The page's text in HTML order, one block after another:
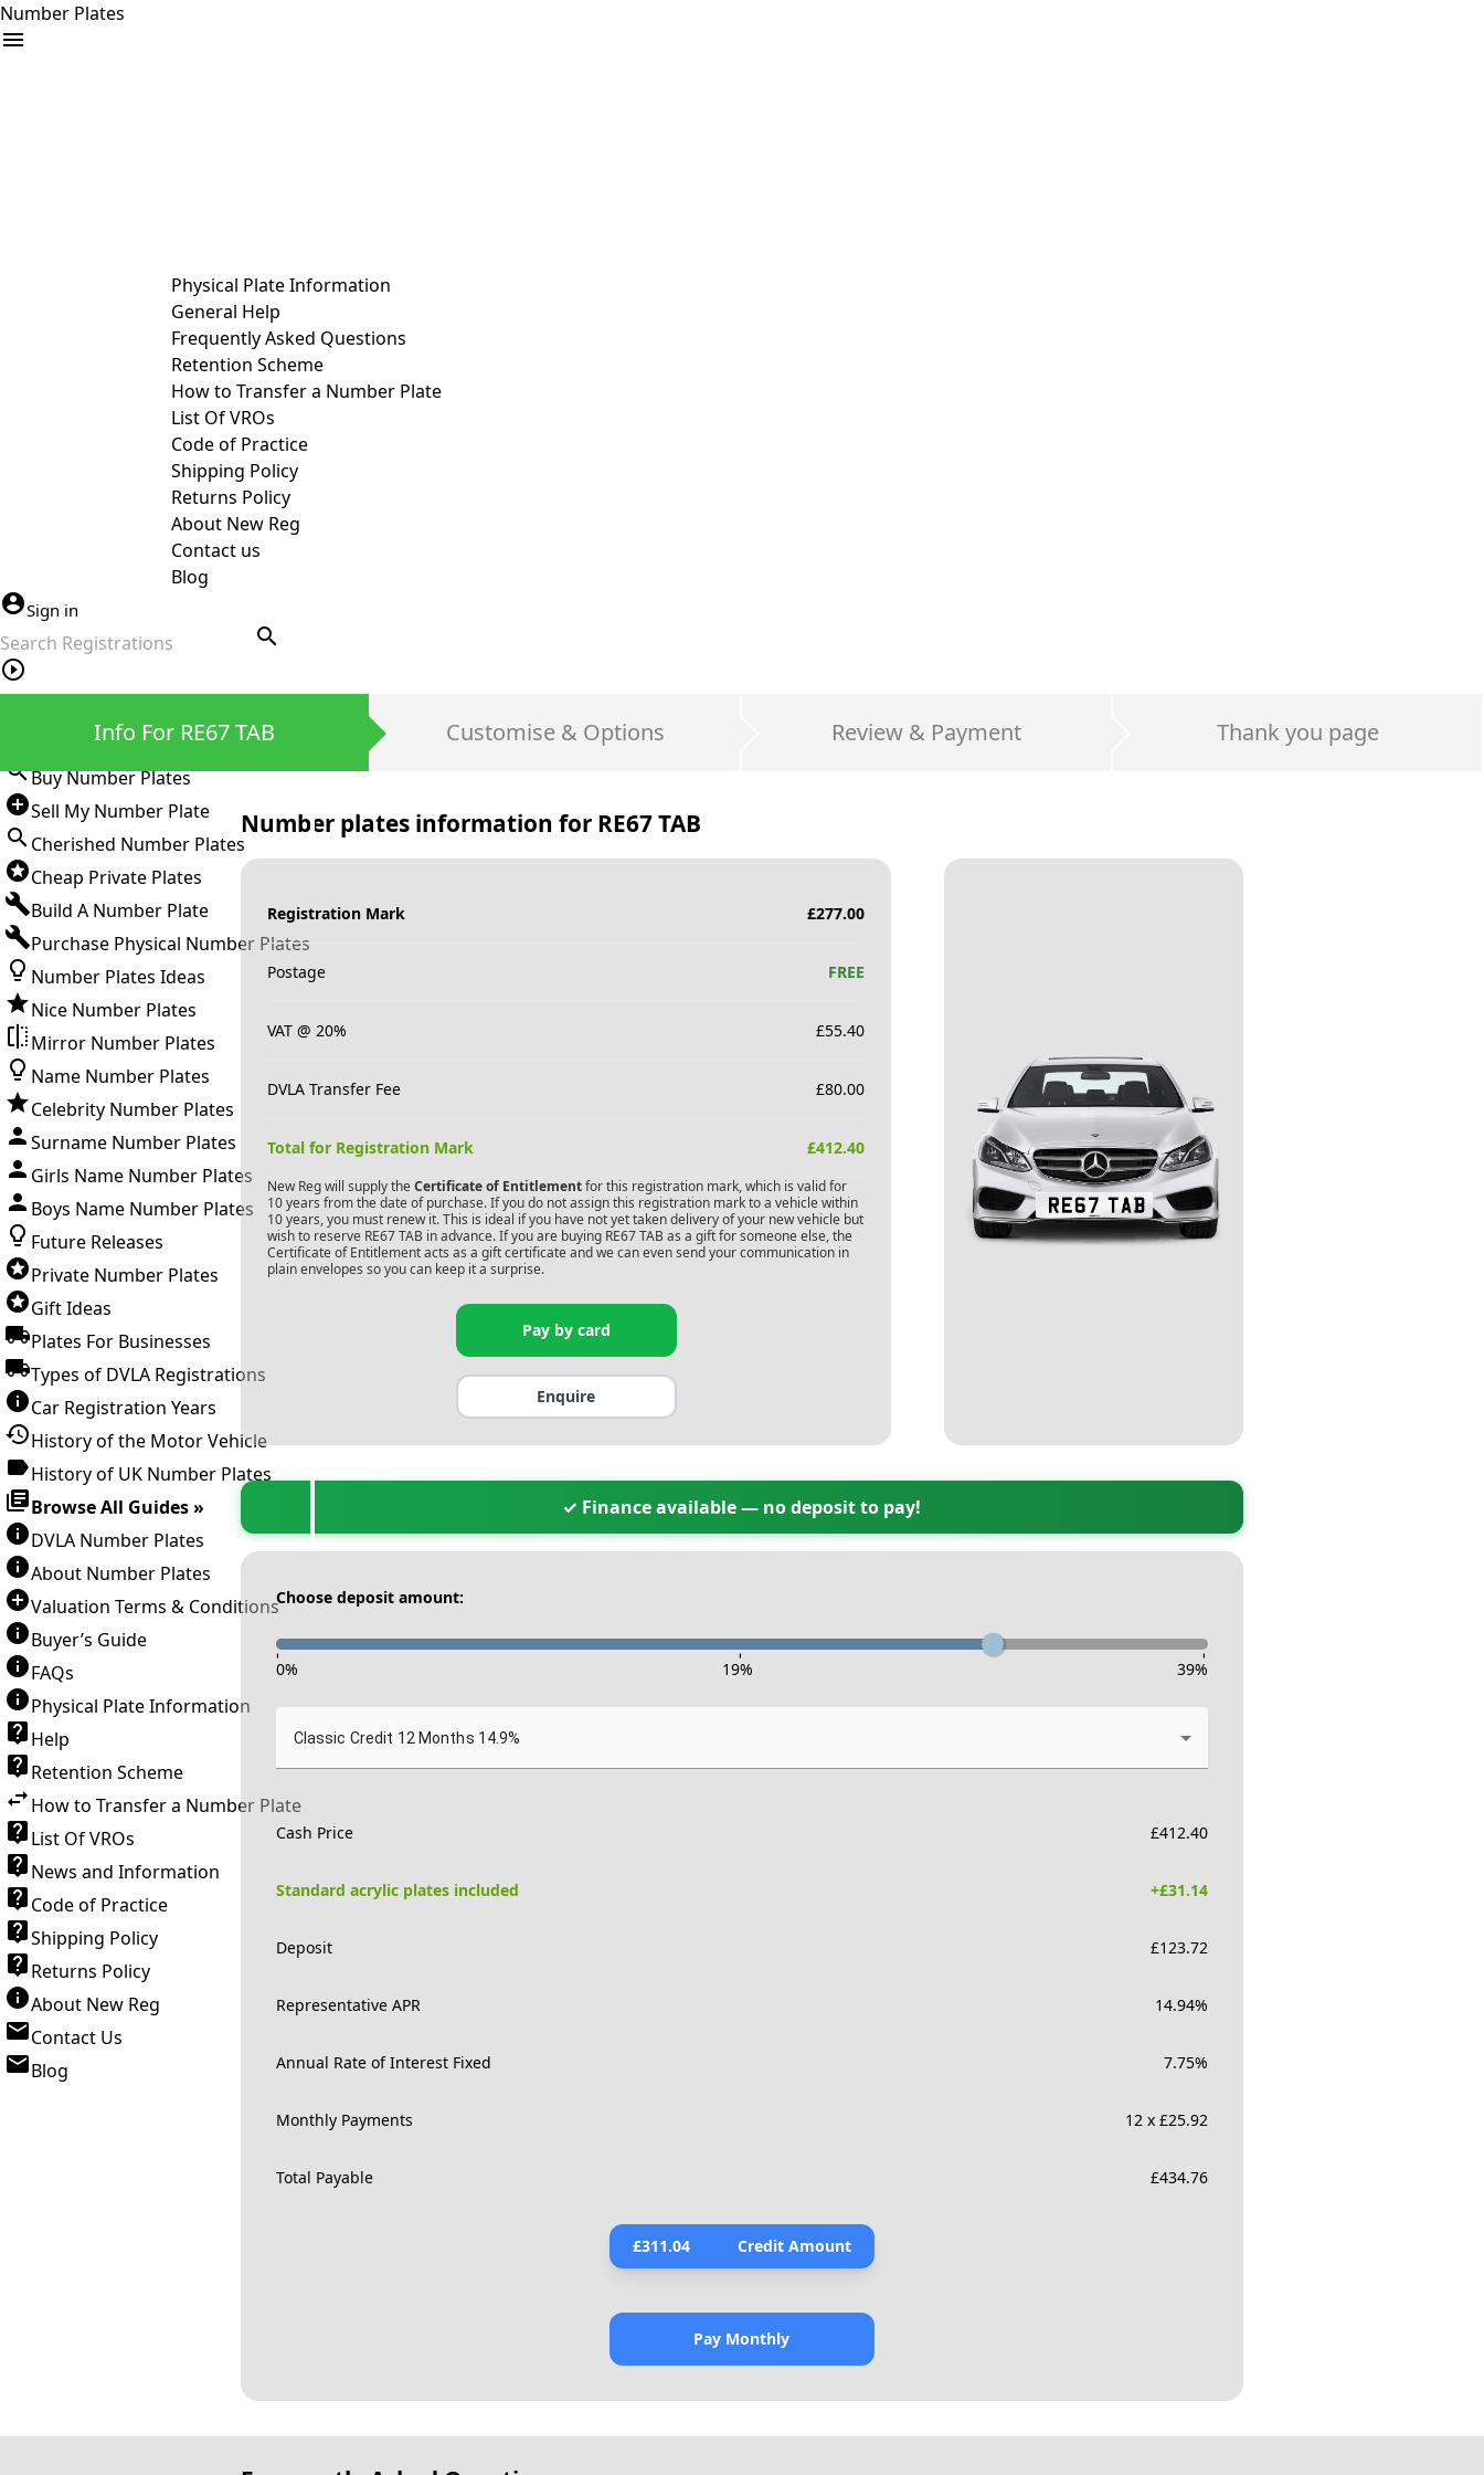
Number Plates
Physical Plate Information
General Help
Frequently Asked Questions
Retention Scheme
How to Transfer a Number Plate
List Of VROs
Code of Practice
Shipping Policy
Returns Policy
About New Reg
Contact us
Blog
Sign in
search
Buy Number Plates
Sell My Number Plate
Cherished Number Plates
Cheap Private Plates
Build A Number Plate
Purchase Physical Number Plates
Number Plates Ideas
Nice Number Plates
Mirror Number Plates
Name Number Plates
Celebrity Number Plates
Surname Number Plates
Girls Name Number Plates
Boys Name Number Plates
Future Releases
Private Number Plates
Gift Ideas
Plates For Businesses
Types of DVLA Registrations
Car Registration Years
History of the Motor Vehicle
History of UK Number Plates
Browse All Guides »
DVLA Number Plates
About Number Plates
Valuation Terms & Conditions
Buyer’s Guide
FAQs
Physical Plate Information
Help
Retention Scheme
How to Transfer a Number Plate
List Of VROs
News and Information
Code of Practice
Shipping Policy
Returns Policy
About New Reg
Contact Us
Blog
Info For RE67 TAB Customise & Options Review & Payment Thank you page
Number plates information for RE67 TAB
Registration Mark £277.00
Postage FREE
VAT @ 20% £55.40
DVLA Transfer Fee £80.00
Total for Registration Mark £412.40
New Reg will supply the Certificate of Entitlementfor this registration mark, which is valid for
10 years from the date of purchase. If you do not assign this registration mark to a vehicle within
10 years, you must renew it. This is ideal if you have not yet taken delivery of your new vehicle but
wish to reserve RE67 TAB in advance. If you are buying RE67 TAB as a gift for someone else, the
Certificate of Entitlement acts as a gift certificate and we can even send your communication in
plain envelopes so you can keep it a surprise.
Pay by card
Enquire
✓ Finance available — no deposit to pay!
Choose deposit amount:
- - -
0% 19% 39%
Classic Credit 12 Months 14.9%
Cash Price £412.40
Standard acrylic plates included +£31.14
Deposit £123.72
Representative APR 14.94%
Annual Rate of Interest Fixed 7.75%
Monthly Payments 12 x £25.92
Total Payable £434.76
£311.04 Credit Amount
Pay Monthly